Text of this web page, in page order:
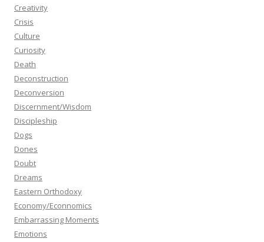
Creativity
Crisis
Culture
Curiosity
Death
Deconstruction
Deconversion
Discernment/Wisdom
Discipleship
Dogs
Dones
Doubt
Dreams
Eastern Orthodoxy
Economy/Econnomics
Embarrassing Moments
Emotions